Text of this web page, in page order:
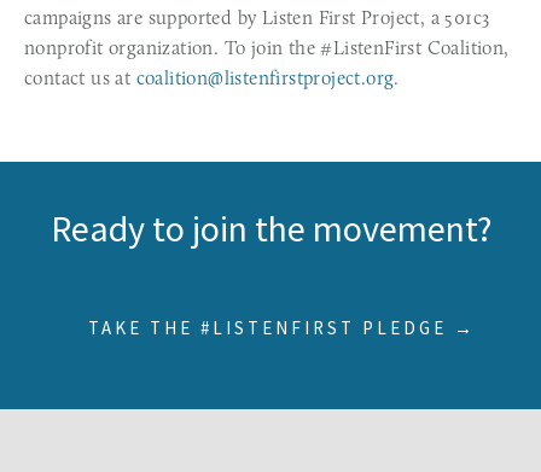
campaigns are supported by Listen First Project, a 501c3
nonprofit organization. To join the #ListenFirst Coalition,
contact us at coalition@listenfirstproject.org.
Ready to join the movement?
TAKE THE #LISTENFIRST PLEDGE →